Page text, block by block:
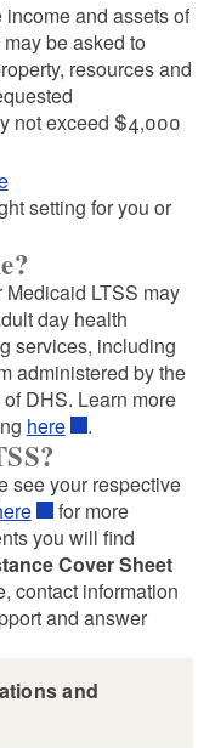
and assets of
be asked to
resources and
not exceed $4,000
setting for you or
LTSS may
day health
services, including
administered by the
DHS. Learn more
here .
see your respective
for more
you will find
Cover Sheet
contact information
and answer
and